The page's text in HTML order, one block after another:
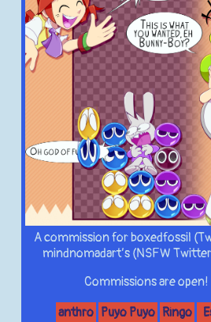
A commission for boxedfossil
mindnomadart’s (NSFW
Commissions are open!
anthro Puyo Puyo Ringo